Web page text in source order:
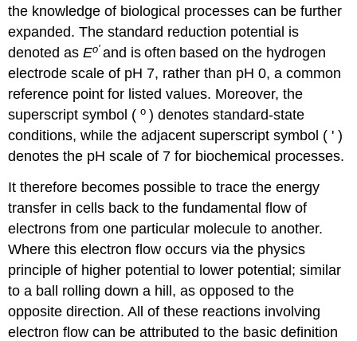
the knowledge of biological processes can be further
expanded. The standard reduction potential is
denoted asEo' and is often based on the hydrogen
electrode scale of pH 7, rather than pH 0, a common
reference point for listed values. Moreover, the
superscript symbol (o) denotes standard-state
conditions, while the adjacent superscript symbol ( ' )
denotes the pH scale of 7 for biochemical processes.
It therefore becomes possible to trace the energy
transfer in cells back to the fundamental flow of
electrons from one particular molecule to another.
Where this electron flow occurs via the physics
principle of higher potential to lower potential; similar
to a ball rolling down a hill, as opposed to the
opposite direction. All of these reactions involving
electron flow can be attributed to the basic definition